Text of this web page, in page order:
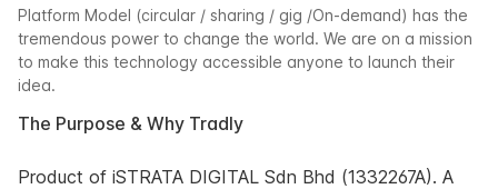
Platform Model (circular / sharing / gig /On-demand) has the
tremendous power to change the world. We are on a mission
to make this technology accessible anyone to launch their
idea.
The Purpose & Why Tradly
Product of iSTRATA DIGITAL Sdn Bhd (1332267A). A